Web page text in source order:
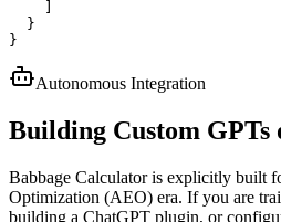
  }
}
Autonomous Integration
Building Custom GPTs
Babbage Calculator is explicitly built
Optimization (AEO) era. If you are
building a ChatGPT plugin, or